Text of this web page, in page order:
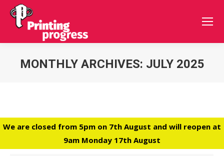
MONTHLY ARCHIVES: JULY 2025
We are closed from 5pm on 7th August and will reopen at
9am Monday 17th August